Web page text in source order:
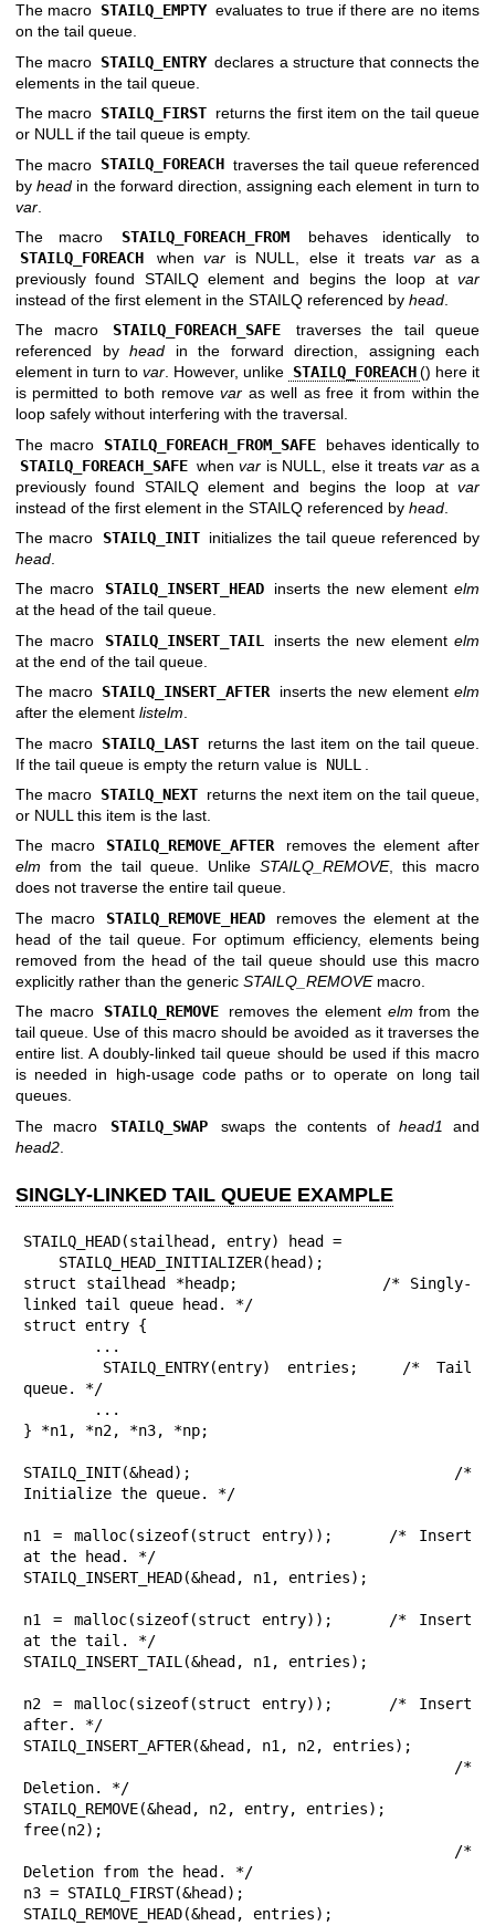
The macro STAILQ_EMPTY evaluates to true if there are no items
on the tail queue.
The macro STAILQ_ENTRY declares a structure that connects the
elements in the tail queue.
The macro STAILQ_FIRST returns the first item on the tail queue
or NULL if the tail queue is empty.
The macro STAILQ_FOREACH traverses the tail queue referenced
byhead in the forward direction, assigning each element in turn to
var
The macro
STAILQ_FOREACH_FROM
behaves identically to
STAILQ_FOREACH
when var is NULL, else it treats var as a
previously found STAILQ element and begins the loop at var
instead of the first element in the STAILQ referenced by head
The macro
STAILQ_FOREACH_SAFE
traverses the tail queue
referenced by head in the forward direction, assigning each
element in turn to var. However, unlike STAILQ_FOREACH () here it
is permitted to both removevar as well as free it from within the
loop safely without interfering with the traversal.
The macro
STAILQ_FOREACH_FROM_SAFE
behaves identically to
STAILQ_FOREACH_SAFE when var is NULL, else it treats var as a
previously found STAILQ element and begins the loop at var
instead of the first element in the STAILQ referenced by head
The macro
STAILQ_INIT initializes the tail queue referenced by
head
The macro
STAILQ_INSERT_HEAD inserts the new element elm
at the head of the tail queue.
The macro
STAILQ_INSERT_TAIL inserts the new element elm
at the end of the tail queue.
The macro STAILQ_INSERT_AFTER inserts the new elementelm
after the element listelm.
The macro STAILQ_LAST returns the last item on the tail queue.
If the tail queue is empty the return value is NULL
The macro STAILQ_NEXT returns the next item on the tail queue,
or NULL this item is the last.
The macro
STAILQ_REMOVE_AFTER
removes the element after
elm from the tail queue. Unlike STAILQ_REMOVE, this macro
does not traverse the entire tail queue.
The macro
STAILQ_REMOVE_HEAD
removes the element at the
head of the tail queue. For optimum efficiency, elements being
removed from the head of the tail queue should use this macro
explicitly rather than the generic STAILQ_REMOVEmacro.
The macro
STAILQ_REMOVE removes the element elm from the
tail queue. Use of this macro should be avoided as it traverses the
entire list. A doubly-linked tail queue should be used if this macro
is needed in high-usage code paths or to operate on long tail
queues.
The macro
STAILQ_SWAP swaps the contents ofhead1
and
head2
SINGLY-LINKED TAIL QUEUE EXAMPLE
STAILQ_HEAD(stailhead, entry) head =
struct stailhead *headp;		/* Singly-
linked tail queue head. */
struct entry {
queue. */
} *n1, *n2, *n3, *np;
STAILQ_INIT(&head);			/*
Initialize the queue. */
n1 = malloc(sizeof(struct entry));	/* Insert
at the head. */
STAILQ_INSERT_HEAD(&head, n1, entries);
n1 = malloc(sizeof(struct entry));	/* Insert
at the tail. */
STAILQ_INSERT_TAIL(&head, n1, entries);
n2 = malloc(sizeof(struct entry));	/* Insert
after. */
STAILQ_INSERT_AFTER(&head, n1, n2, entries);
Deletion. */
STAILQ_REMOVE(&head, n2, entry, entries);
free(n2);
Deletion from the head. */
n3 = STAILQ_FIRST(&head);
STAILQ_REMOVE_HEAD(&head, entries);